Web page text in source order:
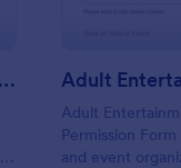
Security Audio Recording Consent
Adult
Permission
and event